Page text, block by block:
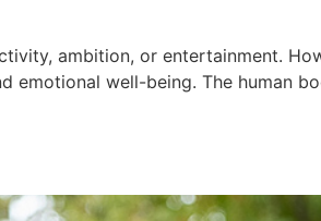
ambition, or entertainment.
well-being. The human